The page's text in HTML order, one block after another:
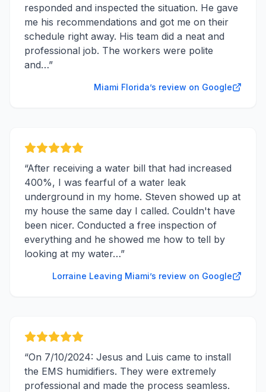
responded and inspected the situation. He gave
me his recommendations and got me on their
schedule right away. His team did a neat and
professional job. The workers were polite
and…”
Miami Florida’s review on Google
“After receiving a water bill that had increased
400%, I was fearful of a water leak
underground in my home. Steven showed up at
my house the same day I called. Couldn't have
been nicer. Conducted a free inspection of
everything and he showed me how to tell by
looking at my water…”
Lorraine Leaving Miami’s review on Google
“On 7/10/2024: Jesus and Luis came to install
the EMS humidifiers. They were extremely
professional and made the process seamless.